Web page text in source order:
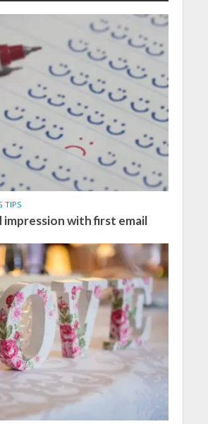
TIPS
impression with first email